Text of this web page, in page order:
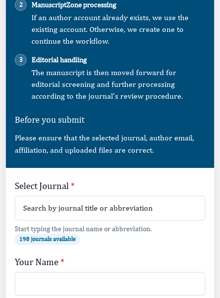
ManuscriptZone processing
If an author account already exists, we use the
existing account. Otherwise, we create one to
continue the workflow.
Editorial handling
The manuscript is then moved forward for
editorial screening and further processing
according to the journal’s review procedure.
Before you submit
Please ensure that the selected journal, author email,
affiliation, and uploaded files are correct.
Leave this field empty
Select Journal
Start typing the journal name or abbreviation.
198 journals available
Your Name